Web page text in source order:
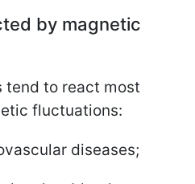
by magnetic
tend to react most
fluctuations:
diseases;